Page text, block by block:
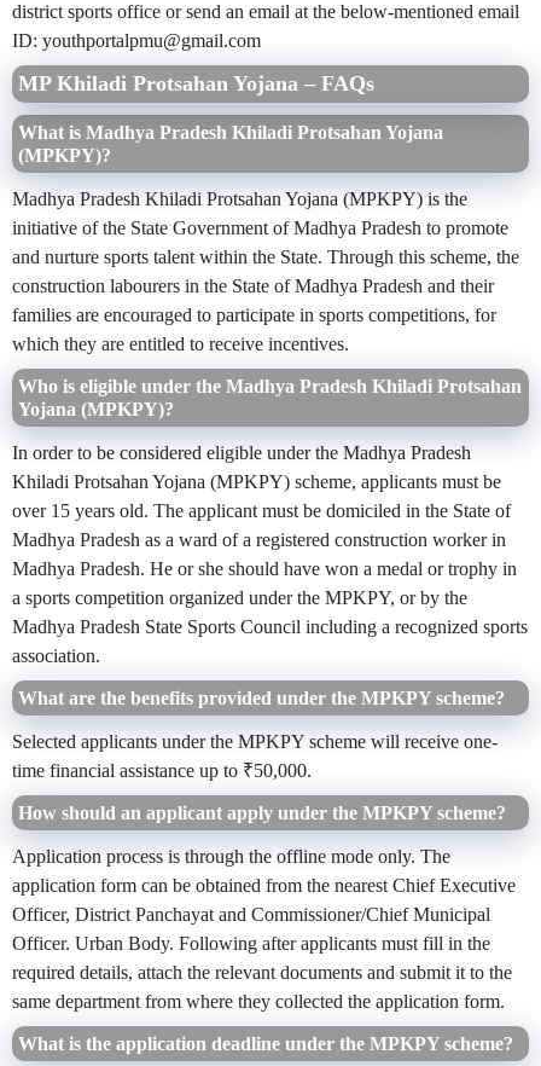
district sports office or send an email at the below-mentioned email
ID: youthportalpmu@gmail.com
MP Khiladi Protsahan Yojana – FAQs
What is Madhya Pradesh Khiladi Protsahan Yojana
(MPKPY)?
Madhya Pradesh Khiladi Protsahan Yojana (MPKPY) is the
initiative of the State Government of Madhya Pradesh to promote
and nurture sports talent within the State. Through this scheme, the
construction labourers in the State of Madhya Pradesh and their
families are encouraged to participate in sports competitions, for
which they are entitled to receive incentives.
Who is eligible under the Madhya Pradesh Khiladi Protsahan
Yojana (MPKPY)?
In order to be considered eligible under the Madhya Pradesh
Khiladi Protsahan Yojana (MPKPY) scheme, applicants must be
over 15 years old. The applicant must be domiciled in the State of
Madhya Pradesh as a ward of a registered construction worker in
Madhya Pradesh. He or she should have won a medal or trophy in
a sports competition organized under the MPKPY, or by the
Madhya Pradesh State Sports Council including a recognized sports
association.
What are the benefits provided under the MPKPY scheme?
Selected applicants under the MPKPY scheme will receive one-
time financial assistance up to ₹50,000.
How should an applicant apply under the MPKPY scheme?
Application process is through the offline mode only. The
application form can be obtained from the nearest Chief Executive
Officer, District Panchayat and Commissioner/Chief Municipal
Officer. Urban Body. Following after applicants must fill in the
required details, attach the relevant documents and submit it to the
same department from where they collected the application form.
What is the application deadline under the MPKPY scheme?